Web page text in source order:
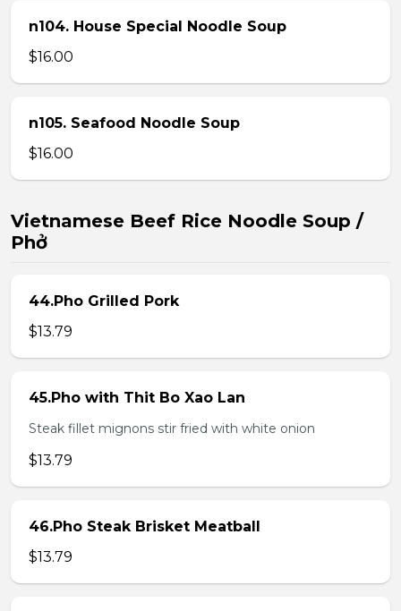
n104. House Special Noodle Soup
$16.00
n105. Seafood Noodle Soup
$16.00
Vietnamese Beef Rice Noodle Soup /
Phở
44.Pho Grilled Pork
$13.79
45.Pho with Thit Bo Xao Lan
Steak fillet mignons stir fried with white onion
$13.79
46.Pho Steak Brisket Meatball
$13.79